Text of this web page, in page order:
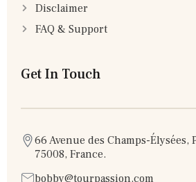
Disclaimer
FAQ & Support
Get In Touch
66 Avenue des Champs-Élysées,
75008, France.
bobby@tourpassion.com